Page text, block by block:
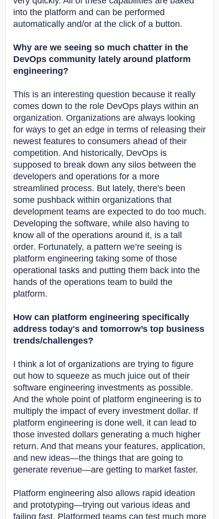
into the platform and can be performed
automatically and/or at the click of a button.
Why are we seeing so much chatter in the
DevOps community lately around platform
engineering?
This is an interesting question because it really
comes down to the role DevOps plays within an
organization. Organizations are always looking
for ways to get an edge in terms of releasing their
newest features to consumers ahead of their
competition. And historically, DevOps is
supposed to break down any silos between the
developers and operations for a more
streamlined process. But lately, there's been
some pushback within organizations that
development teams are expected to do too much.
Developing the software, while also having to
know all of the operations around it, is a tall
order. Fortunately, a pattern we’re seeing is
platform engineering taking some of those
operational tasks and putting them back into the
hands of the operations team to build the
platform.
How can platform engineering specifically
address today's and tomorrow’s top business
trends/challenges?
I think a lot of organizations are trying to figure
out how to squeeze as much juice out of their
software engineering investments as possible.
And the whole point of platform engineering is to
multiply the impact of every investment dollar. If
platform engineering is done well, it can lead to
those invested dollars generating a much higher
return. And that means your features, application,
and new ideas—the things that are going to
generate revenue—are getting to market faster.
Platform engineering also allows rapid ideation
and prototyping—trying out various ideas and
failing fast. Platformed teams can test much more